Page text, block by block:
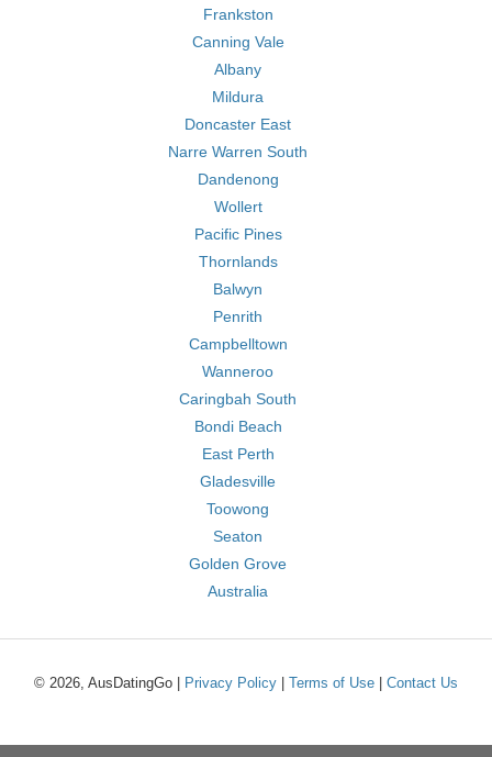
Frankston
Canning Vale
Albany
Mildura
Doncaster East
Narre Warren South
Dandenong
Wollert
Pacific Pines
Thornlands
Balwyn
Penrith
Campbelltown
Wanneroo
Caringbah South
Bondi Beach
East Perth
Gladesville
Toowong
Seaton
Golden Grove
Australia
© 2026, AusDatingGo | Privacy Policy Terms of Use Contact Us